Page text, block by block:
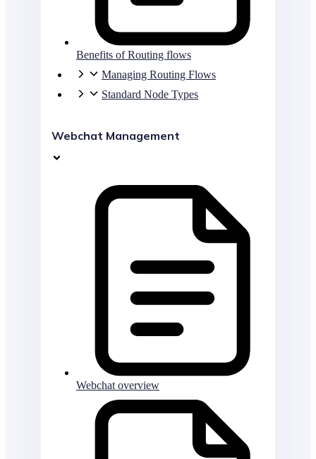
Benefits of Routing flows
Managing Routing Flows
Standard Node Types
Webchat Management
Webchat overview